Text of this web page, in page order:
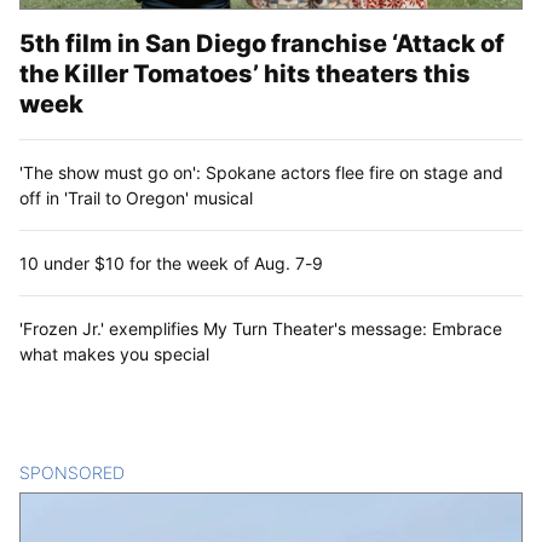
5th film in San Diego franchise ‘Attack of
the Killer Tomatoes’ hits theaters this
week
'The show must go on': Spokane actors flee fire on stage and
off in 'Trail to Oregon' musical
10 under $10 for the week of Aug. 7-9
'Frozen Jr.' exemplifies My Turn Theater's message: Embrace
what makes you special
SPONSORED